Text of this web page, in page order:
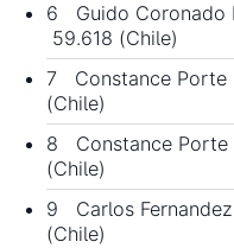
6 Guido Coronado
59.618 (Chile)
7 Constance Porte
(Chile)
8 Constance
(Chile)
9 Carlos
(Chile)